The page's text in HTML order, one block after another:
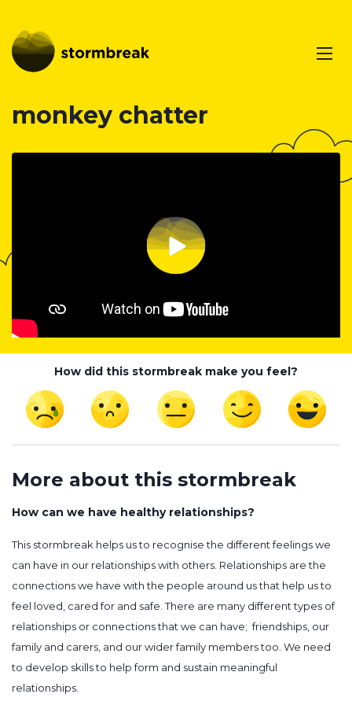
monkey chatter
How did this stormbreak make you feel?
More about this stormbreak
How can we have healthy relationships?
This stormbreak helps us to recognise the different feelings we
can have in our relationships with others. Relationships are the
connections we have with the people around us that help us to
feel loved, cared for and safe. There are many different types of
relationships or connections that we can have; friendships, our
family and carers, and our wider family members too. We need
to develop skills to help form and sustain meaningful
relationships.